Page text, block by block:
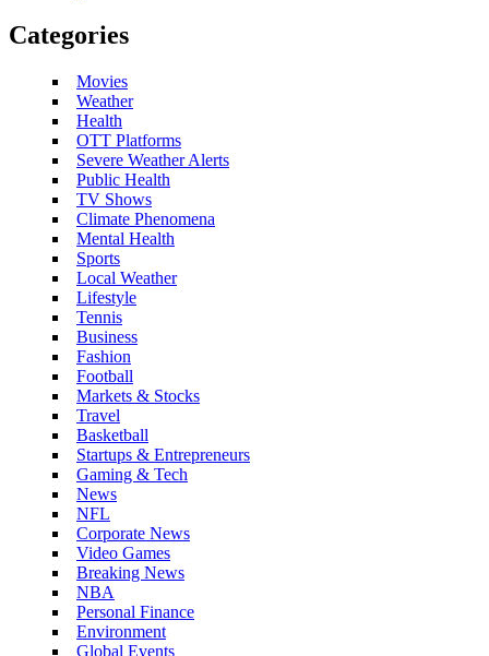
Categories
Movies
Weather
Health
OTT Platforms
Severe Weather Alerts
Public Health
TV Shows
Climate Phenomena
Mental Health
Sports
Local Weather
Lifestyle
Tennis
Business
Fashion
Football
Markets & Stocks
Travel
Basketball
Startups & Entrepreneurs
Gaming & Tech
News
NFL
Corporate News
Video Games
Breaking News
NBA
Personal Finance
Environment
Global Events